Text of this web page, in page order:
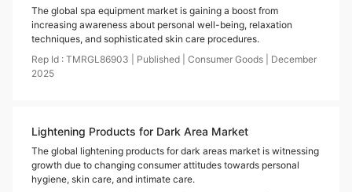
The global spa equipment market is gaining a boost from
increasing awareness about personal well-being, relaxation
techniques, and sophisticated skin care procedures.
Rep Id : TMRGL86903 Published Consumer Goods
December
2025
Lightening Products for Dark Area Market
The global lightening products for dark areas market is witnessing
growth due to changing consumer attitudes towards personal
hygiene, skin care, and intimate care.